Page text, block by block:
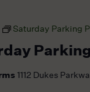
Parking
Saturday Parking
1112 Dukes